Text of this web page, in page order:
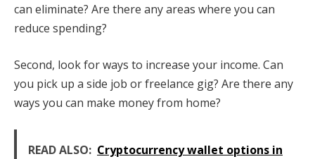
can eliminate? Are there any areas where you can
reduce spending?
Second, look for ways to increase your income. Can
you pick up a side job or freelance gig? Are there any
ways you can make money from home?
READ ALSO: Cryptocurrency wallet options in